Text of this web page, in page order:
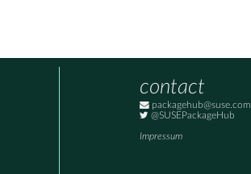
contact
packagehub@suse.com
@SUSEPackageHub
Impressum